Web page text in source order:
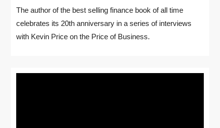
The author of the best selling finance book of all time
celebrates its 20th anniversary in a series of interviews
with Kevin Price on the Price of Business.